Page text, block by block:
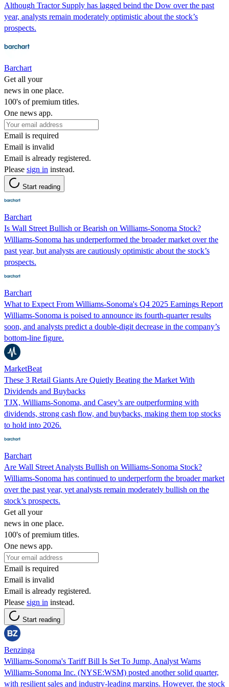
Although Tractor Supply has lagged beind the Dow over the past
year, analysts remain moderately optimistic about the stock’s
prospects.
Barchart
Get all your
news in one place.
100's of premium titles.
One news app.
Email is required
Email is invalid
Email is already registered.
Please sign in instead.
Start reading
Barchart
Is Wall Street Bullish or Bearish on Williams-Sonoma Stock?
Williams-Sonoma has underperformed the broader market over the
past year, but analysts are cautiously optimistic about the stock’s
prospects.
Barchart
What to Expect From Williams-Sonoma's Q4 2025 Earnings Report
Williams-Sonoma is poised to announce its fourth-quarter results
soon, and analysts predict a double-digit decrease in the company’s
bottom-line figure.
MarketBeat
These 3 Retail Giants Are Quietly Beating the Market With
Dividends and Buybacks
TJX, Williams-Sonoma, and Casey’s are outperforming with
dividends, strong cash flow, and buybacks, making them top stocks
to hold into 2026.
Barchart
Are Wall Street Analysts Bullish on Williams-Sonoma Stock?
Williams-Sonoma has continued to underperform the broader market
over the past year, yet analysts remain moderately bullish on the
stock’s prospects.
Get all your
news in one place.
100's of premium titles.
One news app.
Email is required
Email is invalid
Email is already registered.
Please sign in instead.
Start reading
Benzinga
Williams-Sonoma's Tariff Bill Is Set To Jump, Analyst Warns
Williams-Sonoma Inc. (NYSE:WSM) posted another solid quarter,
with resilient sales and industry-leading margins. However, the stock